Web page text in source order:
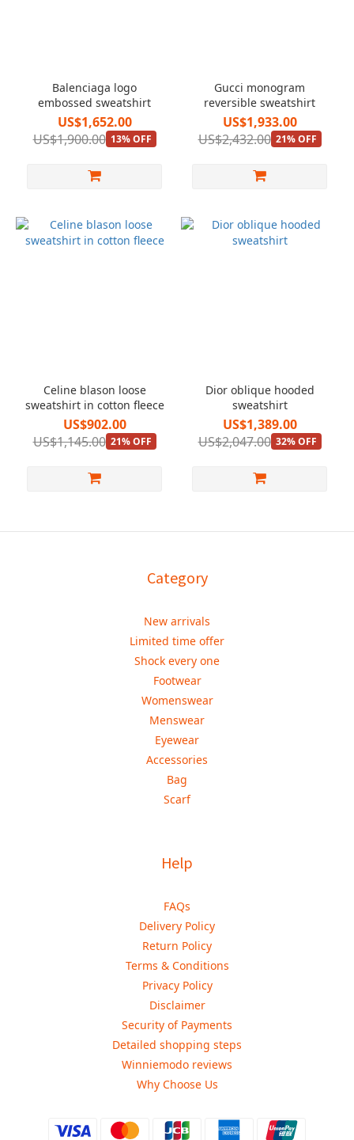
Balenciaga logo
embossed sweatshirt
US$1,652.00
US$1,900.00 13% OFF
Gucci monogram
reversible sweatshirt
US$1,933.00
US$2,432.00 21% OFF
Celine blason loose
sweatshirt in cotton fleece
US$902.00
US$1,145.00 21% OFF
Dior oblique hooded
sweatshirt
US$1,389.00
US$2,047.00 32% OFF
Category
New arrivals
Limited time offer
Shock every one
Footwear
Womenswear
Menswear
Eyewear
Accessories
Bag
Scarf
Help
FAQs
Delivery Policy
Return Policy
Terms & Conditions
Privacy Policy
Disclaimer
Security of Payments
Detailed shopping steps
Winniemodo reviews
Why Choose Us